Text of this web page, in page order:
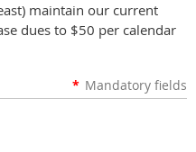
maintain our current
dues to $50 per calendar
* Mandatory fields